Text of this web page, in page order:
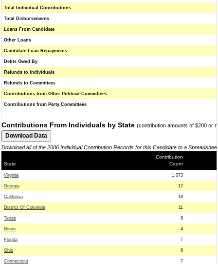
Total Individual Contributions
Total Disbursements
Loans From Candidate
Other Loans
Candidate Loan Repayments
Debts Owed By
Refunds to Individuals
Refunds to Committees
Contributions from Other Political Committees
Contributions from Party Committees
Contributions From Individuals by State (contribution amounts of $200 or
Download all of the 2006 Individual Contribution Records for this Candidate to a
State
Contribution
Count
Virginia 1,073
Georgia 12
California 18
District Of Columbia 11
Texas 8
Illinois 4
Florida 7
Ohio 6
Connecticut 7